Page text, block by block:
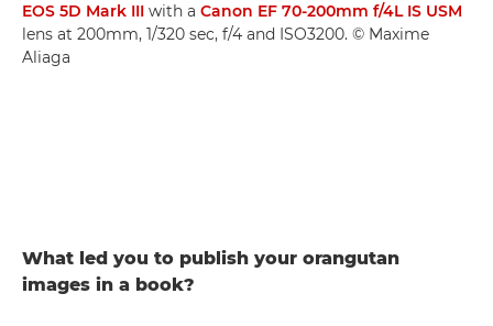
EOS 5D Mark III with a Canon EF 70-200mm f/4L IS USM
lens at 200mm, 1/320 sec, f/4 and ISO3200. © Maxime
Aliaga
What led you to publish your orangutan
images in a book?